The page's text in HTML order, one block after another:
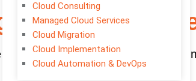
Cloud Consulting
Managed Cloud Services
Cloud Migration
Cloud Implementation
Cloud Automation & DevOps
Marketing
first. Before a call, email, or